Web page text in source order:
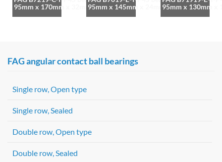
95mm x 170mm x 32mm95mm x 145mm x 24mm95mm x 130mm x
FAG angular contact ball bearings
Single row, Open type
Single row, Sealed
Double row, Open type
Double row, Sealed